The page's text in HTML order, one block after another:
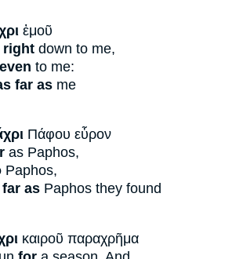
ἐμοῦ
right down to me,
even to me:
far as me
Πάφου εὗρον
as Paphos,
Paphos,
as Paphos they found
καιροῦ παραχρῆμα